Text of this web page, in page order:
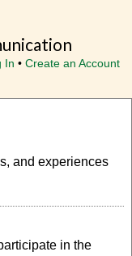
In Create an Account
and experiences
in the